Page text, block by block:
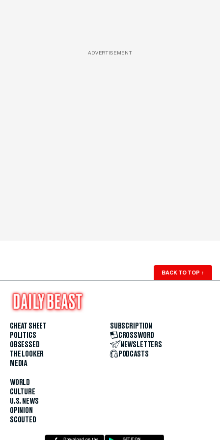
ADVERTISEMENT
BACK TO TOP ↑
CHEAT SHEET
POLITICS
OBSESSED
THE LOOKER
MEDIA
WORLD
CULTURE
U.S. NEWS
OPINION
SCOUTED
SUBSCRIPTION
CROSSWORD
NEWSLETTERS
PODCASTS